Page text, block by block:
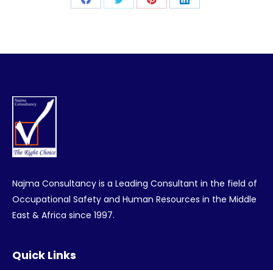
Share Share Share Share
Najma Consultancy is a Leading Consultant in the field of
Occupational Safety and Human Resources in the Middle
East & Africa since 1997.
Quick Links